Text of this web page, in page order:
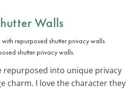
Walls
shutter privacy walls.
repurposed into unique privacy
charm. I love the character they